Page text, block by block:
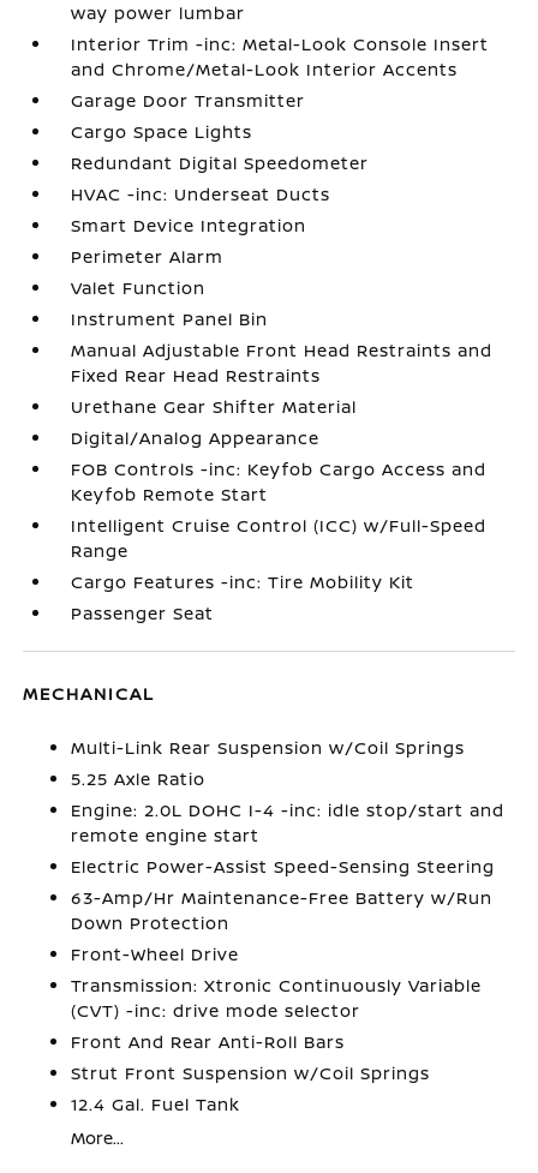
way power lumbar
Interior Trim -inc: Metal-Look Console Insert
and Chrome/Metal-Look Interior Accents
Garage Door Transmitter
Cargo Space Lights
Redundant Digital Speedometer
HVAC -inc: Underseat Ducts
Smart Device Integration
Perimeter Alarm
Valet Function
Instrument Panel Bin
Manual Adjustable Front Head Restraints and
Fixed Rear Head Restraints
Urethane Gear Shifter Material
Digital/Analog Appearance
FOB Controls -inc: Keyfob Cargo Access and
Keyfob Remote Start
Intelligent Cruise Control (ICC) w/Full-Speed
Range
Cargo Features -inc: Tire Mobility Kit
Passenger Seat
MECHANICAL
Multi-Link Rear Suspension w/Coil Springs
5.25 Axle Ratio
Engine: 2.0L DOHC I-4 -inc: idle stop/start and
remote engine start
Electric Power-Assist Speed-Sensing Steering
63-Amp/Hr Maintenance-Free Battery w/Run
Down Protection
Front-Wheel Drive
Transmission: Xtronic Continuously Variable
(CVT) -inc: drive mode selector
Front And Rear Anti-Roll Bars
Strut Front Suspension w/Coil Springs
12.4 Gal. Fuel Tank
More...